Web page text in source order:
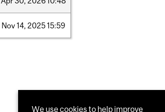
Nov14, 202515:59
We use cookies to help improve